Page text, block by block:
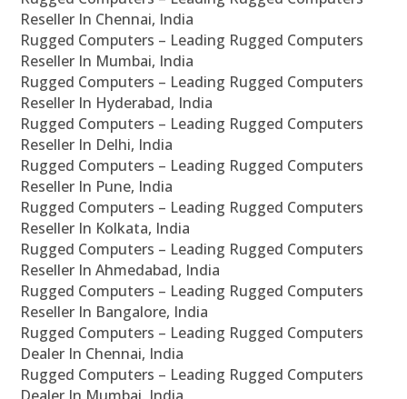
Reseller In Chennai, India
Rugged Computers – Leading Rugged Computers
Reseller In Mumbai, India
Rugged Computers – Leading Rugged Computers
Reseller In Hyderabad, India
Rugged Computers – Leading Rugged Computers
Reseller In Delhi, India
Rugged Computers – Leading Rugged Computers
Reseller In Pune, India
Rugged Computers – Leading Rugged Computers
Reseller In Kolkata, India
Rugged Computers – Leading Rugged Computers
Reseller In Ahmedabad, India
Rugged Computers – Leading Rugged Computers
Reseller In Bangalore, India
Rugged Computers – Leading Rugged Computers
Dealer In Chennai, India
Rugged Computers – Leading Rugged Computers